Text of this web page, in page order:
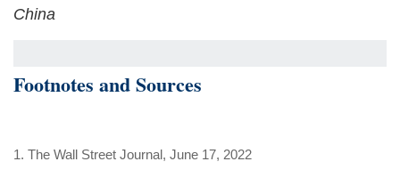
China
Footnotes and Sources
1. The Wall Street Journal, June 17, 2022